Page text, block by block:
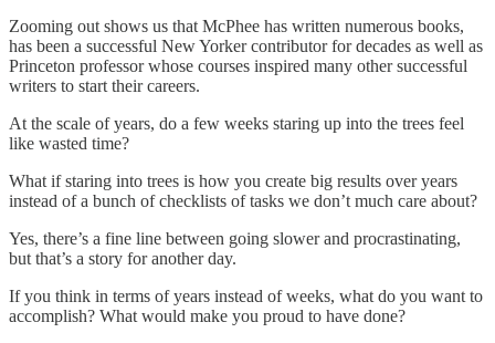
Zooming out shows us that McPhee has written numerous books,
has been a successful New Yorker contributor for decades as well as
Princeton professor whose courses inspired many other successful
writers to start their careers.
At the scale of years, do a few weeks staring up into the trees feel
like wasted time?
What if staring into trees is how you create big results over years
instead of a bunch of checklists of tasks we don’t much care about?
Yes, there’s a fine line between going slower and procrastinating,
but that’s a story for another day.
If you think in terms of years instead of weeks, what do you want to
accomplish? What would make you proud to have done?